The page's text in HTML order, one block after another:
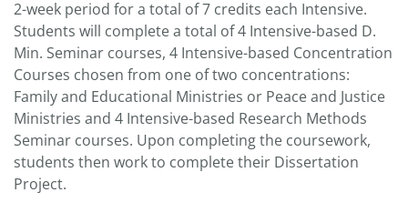
2-week period for a total of 7 credits each Intensive.
Students will complete a total of 4 Intensive-based D.
Min. Seminar courses, 4 Intensive-based Concentration
Courses chosen from one of two concentrations:
Family and Educational Ministries or Peace and Justice
Ministries and 4 Intensive-based Research Methods
Seminar courses. Upon completing the coursework,
students then work to complete their Dissertation
Project.